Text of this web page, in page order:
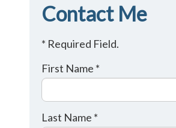
Contact Me
* Required Field.
First Name *
Last Name *